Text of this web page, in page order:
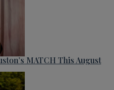
MATCH This August